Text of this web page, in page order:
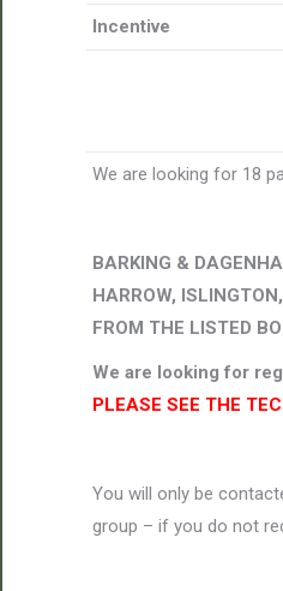
Incentive
We are looking for 18
BARKING &
HARROW,
FROM THE LISTED
We are looking for
PLEASE SEE THE
You will only be
group – if you do not